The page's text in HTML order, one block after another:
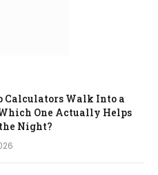
Calculators Walk Into a
One Actually Helps
Night?